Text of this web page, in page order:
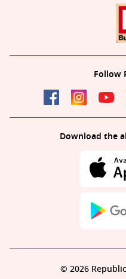
Follow
Download the
© 2026